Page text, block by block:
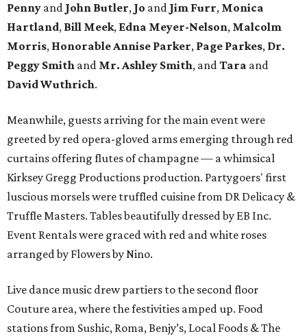
Penny and John Butler, Jo and Jim Furr, Monica
Hartland, Bill Meek, Edna Meyer-Nelson, Malcolm
Morris, Honorable Annise Parker, Page Parkes, Dr.
Peggy Smith and Mr. Ashley Smith, andTara and
David Wuthrich.
Meanwhile, guests arriving for the main event were
greeted by red opera-gloved arms emerging through red
curtains offering flutes of champagne — a whimsical
Kirksey Gregg Productions production. Partygoers' first
luscious morsels were truffled cuisine from DR Delicacy &
Truffle Masters. Tables beautifully dressed by EB Inc.
Event Rentals were graced with red and white roses
arranged by Flowers by Nino.
Live dance music drew partiers to the second floor
Couture area, where the festivities amped up. Food
stations from Sushic, Roma, Benjy’s, Local Foods & The